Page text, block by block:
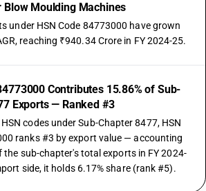
Blow Moulding Machines
under HSN Code 84773000 have grown
reaching ₹940.34 Crore in FY 2024-25.
Contributes 15.86% of Sub-
Exports — Ranked #3
codes under Sub-Chapter 8477, HSN
ranks #3 by export value — accounting
the sub-chapter's total exports in FY 2024-
side, it holds 6.17% share (rank #5).